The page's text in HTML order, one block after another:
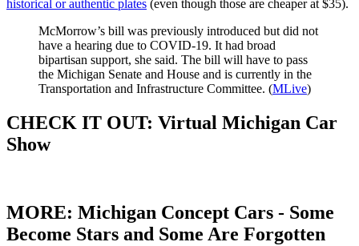
historical or authentic plates (even though those are cheaper at $35).
McMorrow’s bill was previously introduced but did not
have a hearing due to COVID-19. It had broad
bipartisan support, she said. The bill will have to pass
the Michigan Senate and House and is currently in the
Transportation and Infrastructure Committee. (MLive)
CHECK IT OUT: Virtual Michigan Car
Show
MORE: Michigan Concept Cars - Some
Become Stars and Some Are Forgotten